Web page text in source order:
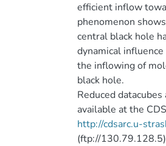
efficient inflow
phenomenon
central black hole
dynamical
the inflowing of
black hole.
Reduced
available at the
http://cdsarc.u-
(ftp://